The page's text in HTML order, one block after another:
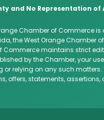
and No Representation
Chamber of Commerce
the West Orange Chamber
Commerce maintains strict
by the Chamber, your
or relying on any such
offers, statements,